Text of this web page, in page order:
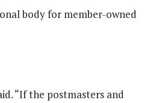
body for member-owned
“If the postmasters and